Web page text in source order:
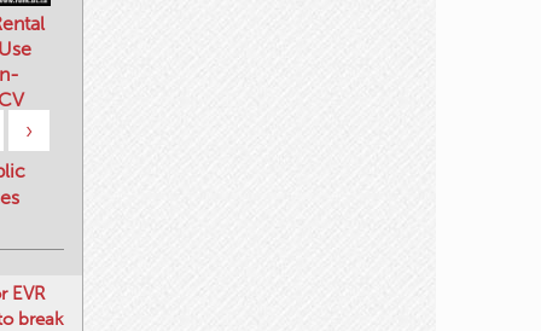
›
EVR
break